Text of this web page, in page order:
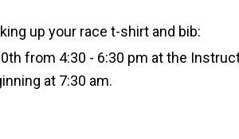
up your race t-shirt and bib:
from 4:30 - 6:30 pm at the
at 7:30 am.